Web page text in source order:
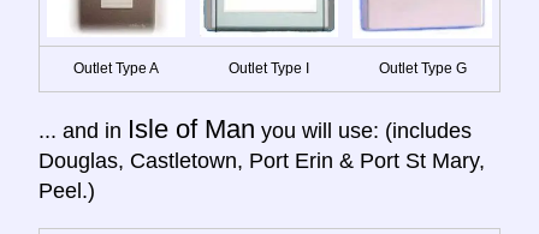
Outlet Type A Outlet Type I Outlet Type G
... and in Isle of Man you will use: (includes
Douglas, Castletown, Port Erin & Port St Mary,
Peel.)